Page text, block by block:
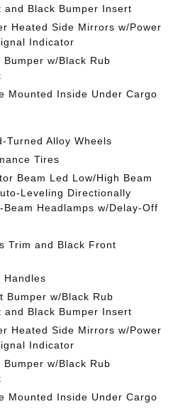
and Black Bumper Insert
Heated Side Mirrors w/Power
Indicator
w/Black Rub
Mounted Inside Under Cargo
Turned Alloy Wheels
Tires
Beam Led Low/High Beam
Leveling Directionally
Headlamps w/Delay-Off
Trim and Black Front
Handles
Bumper w/Black Rub
and Black Bumper Insert
Heated Side Mirrors w/Power
Indicator
w/Black Rub
Mounted Inside Under Cargo